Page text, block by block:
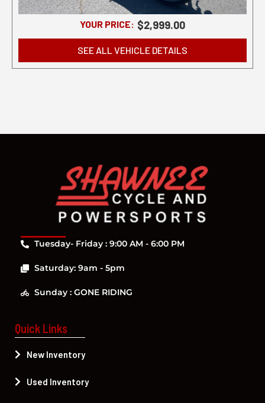
YOUR PRICE: $2,999.00
SEE ALL VEHICLE DETAILS
Tuesday- Friday : 9:00 AM - 6:00 PM
Saturday: 9am - 5pm
Sunday : GONE RIDING
Quick Links
New Inventory
Used Inventory